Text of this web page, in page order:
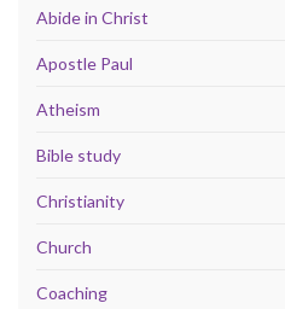
Abide in Christ
Apostle Paul
Atheism
Bible study
Christianity
Church
Coaching